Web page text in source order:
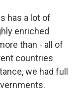
has a lot of
enriched
than - all of
countries
we had full